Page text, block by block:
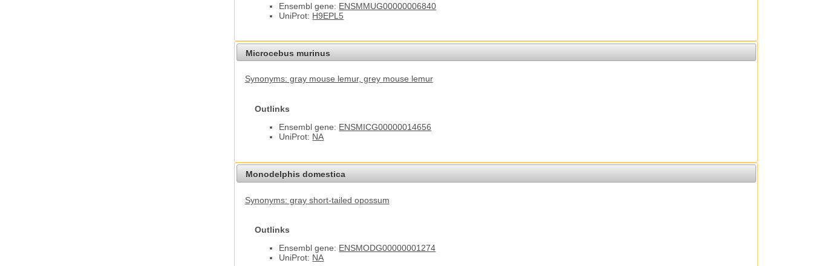
Ensembl gene: ENSMMUG00000006840
UniProt: H9EPL5
Microcebus murinus
Synonyms: gray mouse lemur, grey mouse lemur
Outlinks
Ensembl gene: ENSMICG00000014656
UniProt: NA
Monodelphis domestica
Synonyms: gray short-tailed opossum
Outlinks
Ensembl gene: ENSMODG00000001274
UniProt: NA